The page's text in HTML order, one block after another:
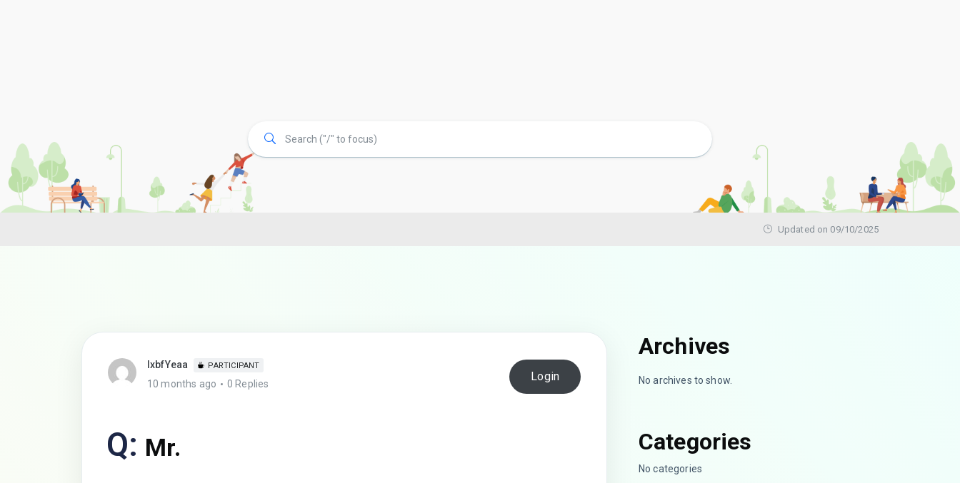
Updated on 09/10/2025
lxbfYeaa PARTICIPANT
10 months ago 0 Replies
Login
Q: Mr.
Archives
No archives to show.
Categories
No categories